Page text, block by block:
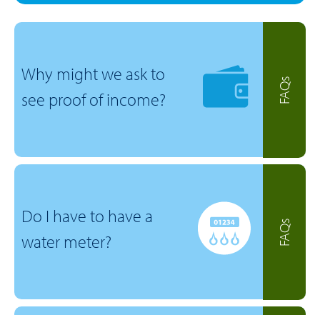
Why might we ask to
see proof of income?
FAQs
Do I have to have a
water meter?
FAQs